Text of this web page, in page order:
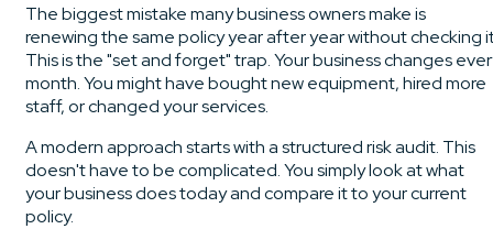
The biggest mistake many business owners make is
renewing the same policy year after year without checking
This is the "set and forget" trap. Your business changes
month. You might have bought new equipment, hired more
staff, or changed your services.
A modern approach starts with a structured risk audit. This
doesn't have to be complicated. You simply look at what
your business does today and compare it to your current
policy.